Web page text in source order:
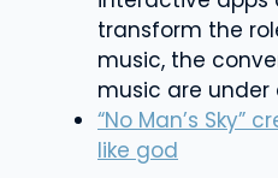
transform the
music, the
music are under
“No Man’s Sky”
like god